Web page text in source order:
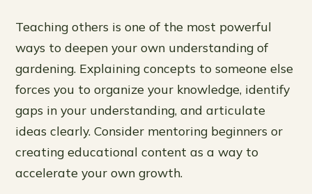
Teaching others is one of the most powerful
ways to deepen your own understanding of
gardening. Explaining concepts to someone else
forces you to organize your knowledge, identify
gaps in your understanding, and articulate
ideas clearly. Consider mentoring beginners or
creating educational content as a way to
accelerate your own growth.